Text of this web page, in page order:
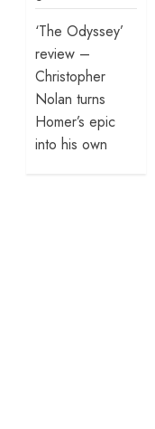
‘The Odyssey’
review –
Christopher
Nolan turns
Homer’s epic
into his own